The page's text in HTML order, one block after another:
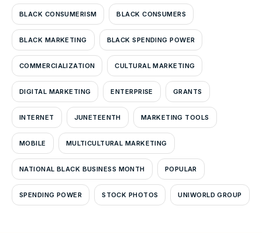
BLACK CONSUMERISM BLACK CONSUMERS
BLACK MARKETING BLACK SPENDING POWER
COMMERCIALIZATION CULTURAL MARKETING
DIGITAL MARKETING ENTERPRISE GRANTS
INTERNET JUNETEENTH MARKETING TOOLS
MOBILE MULTICULTURAL MARKETING
NATIONAL BLACK BUSINESS MONTH POPULAR
SPENDING POWER STOCK PHOTOS UNIWORLD GROUP